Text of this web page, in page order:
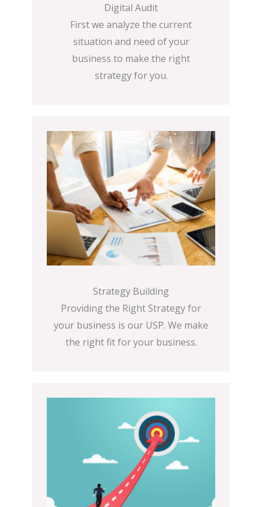
Digital Audit
First we analyze the current
situation and need of your
business to make the right
strategy for you.
Strategy Building
Providing the Right Strategy for
your business is our USP. We make
the right fit for your business.